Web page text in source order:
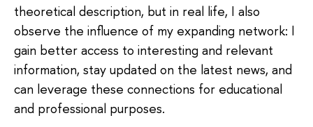
theoretical description, but in real life, I also
observe the influence of my expanding network: I
gain better access to interesting and relevant
information, stay updated on the latest news, and
can leverage these connections for educational
and professional purposes.